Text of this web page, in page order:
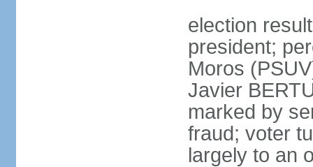
election
president;
Moros
Javier
marked by
fraud; voter
largely to an